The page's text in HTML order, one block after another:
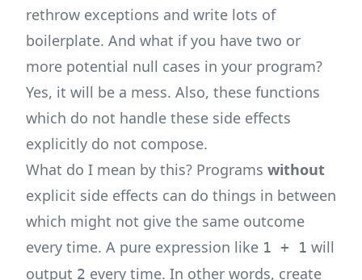
rethrow exceptions and write lots of
boilerplate. And what if you have two or
more potential null cases in your program?
Yes, it will be a mess. Also, these functions
which do not handle these side effects
explicitly do not compose.
What do I mean by this? Programs without
explicit side effects can do things in between
which might not give the same outcome
every time. A pure expression like 1 + 1 will
output 2 every time. In other words, create